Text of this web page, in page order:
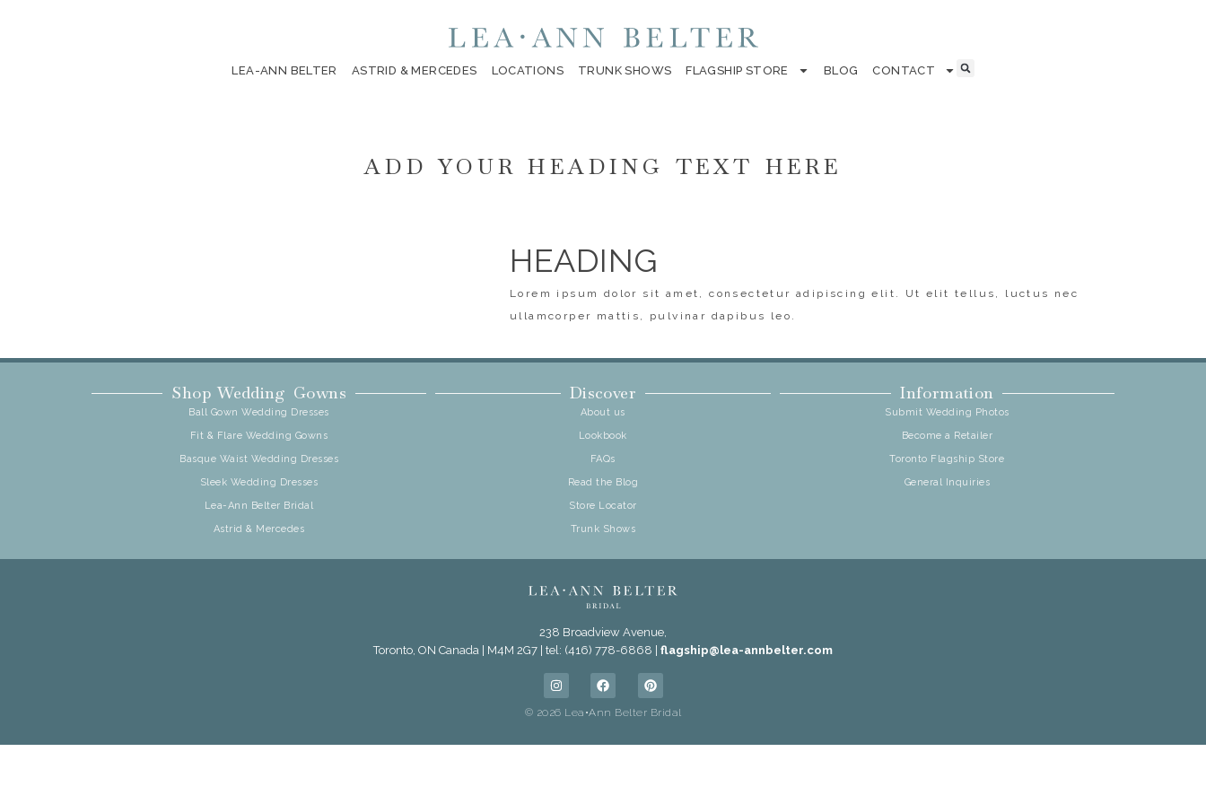
LEA-ANN BELTER ASTRID & MERCEDES LOCATIONS TRUNK SHOWS FLAGSHIP STORE BLOG CONTACT
ADD YOUR HEADING TEXT HERE
HEADING
Lorem ipsum dolor sit amet, consectetur adipiscing elit. Ut elit tellus, luctus nec
ullamcorper mattis, pulvinar dapibus leo.
Shop Wedding Gowns
Ball Gown Wedding Dresses
Fit & Flare Wedding Gowns
Basque Waist Wedding Dresses
Sleek Wedding Dresses
Lea-Ann Belter Bridal
Astrid & Mercedes
Discover
About us
Lookbook
FAQs
Read the Blog
Store Locator
Trunk Shows
Information
Submit Wedding Photos
Become a Retailer
Toronto Flagship Store
General Inquiries
238 Broadview Avenue,
Toronto, ON Canada | M4M 2G7 | tel: (416) 778-6868 | flagship@lea-annbelter.com
© 2026 Lea•Ann Belter Bridal